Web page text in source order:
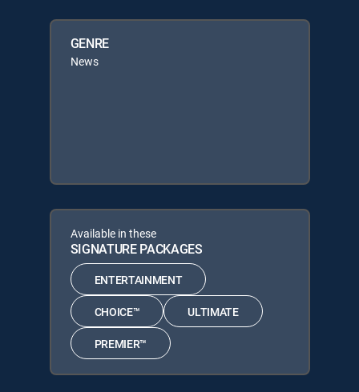
GENRE
News
Available in these
SIGNATURE PACKAGES
ENTERTAINMENT
CHOICE™ ULTIMATE
PREMIER™